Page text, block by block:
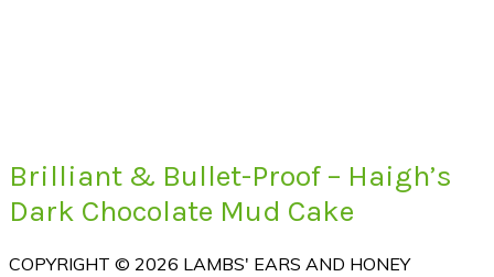
Brilliant & Bullet-Proof – Haigh’s
Dark Chocolate Mud Cake
COPYRIGHT © 2026 LAMBS' EARS AND HONEY